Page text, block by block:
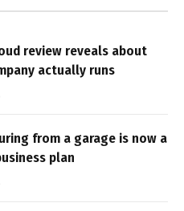
review reveals about
actually runs
from a garage is now a
plan